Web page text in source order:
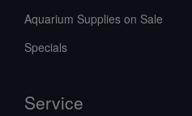
Aquarium Supplies on Sale
Specials
Service